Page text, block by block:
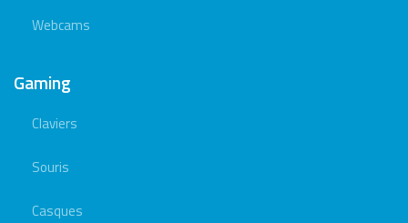
Webcams
Gaming
Claviers
Souris
Casques